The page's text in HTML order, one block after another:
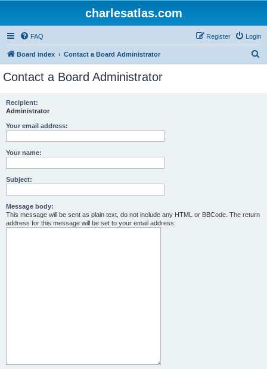
charlesatlas.com
FAQ Login
Register
Board index Contact a Board Administrator
Contact a Board Administrator
Recipient:
Administrator
Your email address:
Your name:
Subject:
Message body:
This message will be sent as plain text, do not include any HTML or BBCode. The return
address for this message will be set to your email address.